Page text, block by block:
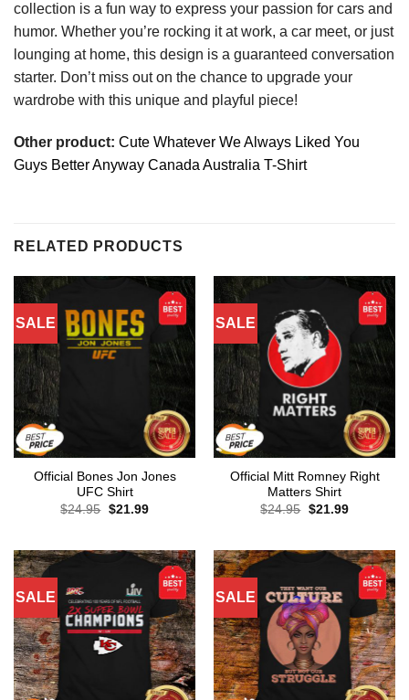
collection is a fun way to express your passion for cars and
humor. Whether you’re rocking it at work, a car meet, or just
lounging at home, this design is a guaranteed conversation
starter. Don’t miss out on the chance to upgrade your
wardrobe with this unique and playful piece!
Other product: Cute Whatever We Always Liked You
Guys Better Anyway Canada Australia T-Shirt
RELATED PRODUCTS
SALE
Official Bones Jon Jones
UFC Shirt
$24.95 Original
$21.99Current
SALE
Official Mitt Romney Right
Matters Shirt
$24.95 Original
$21.99Current
SALE SALE